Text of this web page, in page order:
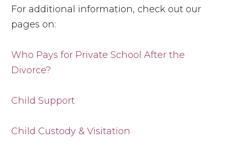
For additional information, check out our
pages on:
Who Pays for Private School After the
Divorce?
Child Support
Child Custody & Visitation